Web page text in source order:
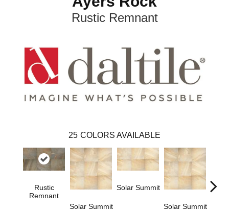
Rustic Remnant
25 COLORS AVAILABLE
Rustic
Remnant
Solar Summit
Solar Summit
Solar Summit